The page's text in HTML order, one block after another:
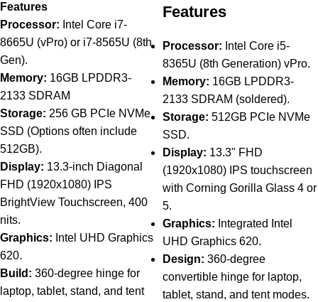
Features
Processor: Intel Core i7-
8665U (vPro) or i7-8565U (8th
Gen).
Memory: 16GB LPDDR3-
2133 SDRAM
Storage: 256 GB PCIe NVMe
SSD (Options often include
512GB).
Display: 13.3-inch Diagonal
FHD (1920x1080) IPS
BrightView Touchscreen, 400
nits.
Graphics: Intel UHD Graphics
620.
Build: 360-degree hinge for
laptop, tablet, stand, and tent
Features
Processor: Intel Core i5-
8365U (8th Generation) vPro.
Memory: 16GB LPDDR3-
2133 SDRAM (soldered).
Storage: 512GB PCIe NVMe
SSD.
Display: 13.3" FHD
(1920x1080) IPS touchscreen
with Corning Gorilla Glass 4 or
5.
Graphics: Integrated Intel
UHD Graphics 620.
Design: 360-degree
convertible hinge for laptop,
tablet, stand, and tent modes.